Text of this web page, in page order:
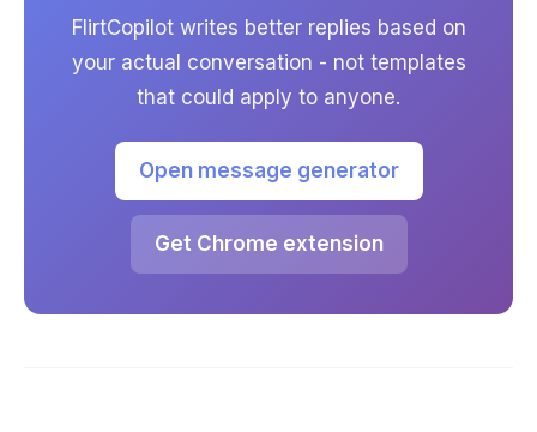
FlirtCopilot writes better replies based on
your actual conversation - not templates
that could apply to anyone.
Open message generator
Get Chrome extension